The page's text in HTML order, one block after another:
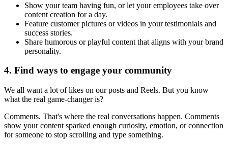
Show your team having fun, or let your employees take over
content creation for a day.
Feature customer pictures or videos in your testimonials and
success stories.
Share humorous or playful content that aligns with your brand
personality.
4. Find ways to engage your community
We all want a lot of likes on our posts and Reels. But you know
what the real game-changer is?
Comments. That's where the real conversations happen. Comments
show your content sparked enough curiosity, emotion, or connection
for someone to stop scrolling and type something.